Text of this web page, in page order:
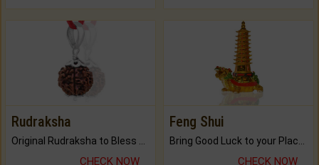
Rudraksha
CHECK NOW
Feng Shui
CHECK NOW